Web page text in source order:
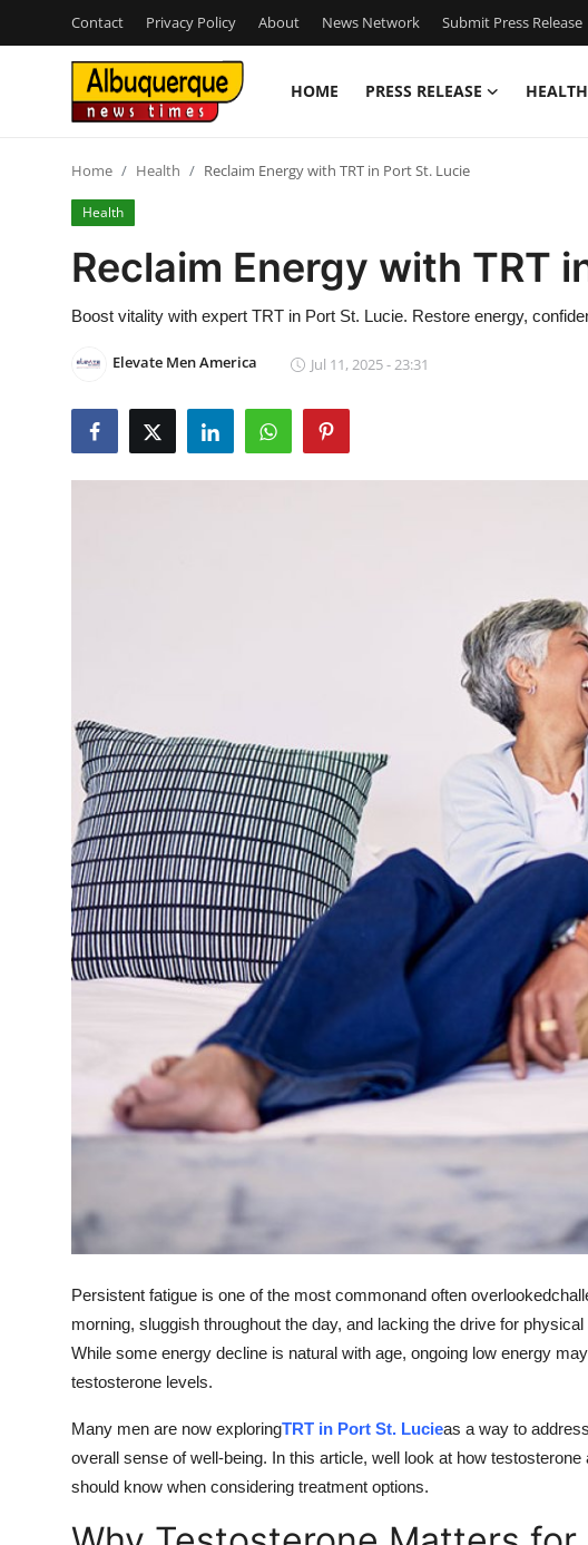
Contact Privacy Policy About News Network Submit Press Release
HOME PRESS RELEASE HEALTH
Press Release
Contact
Privacy Policy
News Network
Business
Real Estate
General
Support Number
Home Health Reclaim Energy with TRT in Port St. Lucie
Health
Reclaim Energy with TRT
Boost vitality with expert TRT in Port St. Lucie. Restore energy,
Elevate Men America Jul 11, 2025 - 23:31
Persistent fatigue is one of the most commonand often
morning, sluggish throughout the day, and lacking the drive for
While some energy decline is natural with age, ongoing low energy
testosterone levels.
Many men are now exploringTRT in Port St. Lucieas a way to
overall sense of well-being. In this article, well look at how
should know when considering treatment options.